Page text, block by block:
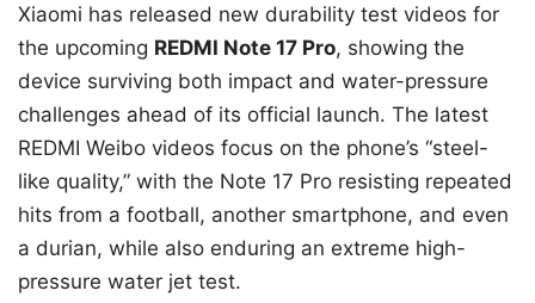
Xiaomi has released new durability test videos for
the upcoming REDMI Note 17 Pro, showing the
device surviving both impact and water-pressure
challenges ahead of its official launch. The latest
REDMI Weibo videos focus on the phone’s “steel-
like quality,” with the Note 17 Pro resisting repeated
hits from a football, another smartphone, and even
a durian, while also enduring an extreme high-
pressure water jet test.